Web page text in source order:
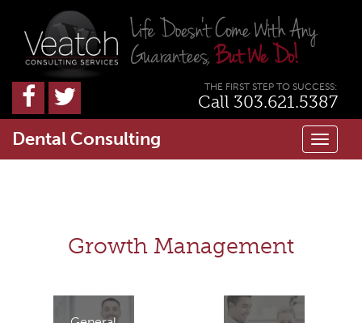
THE FIRST STEP TO SUCCESS:
Call 303.621.5387
Dental Consulting
Toggle
Growth Management